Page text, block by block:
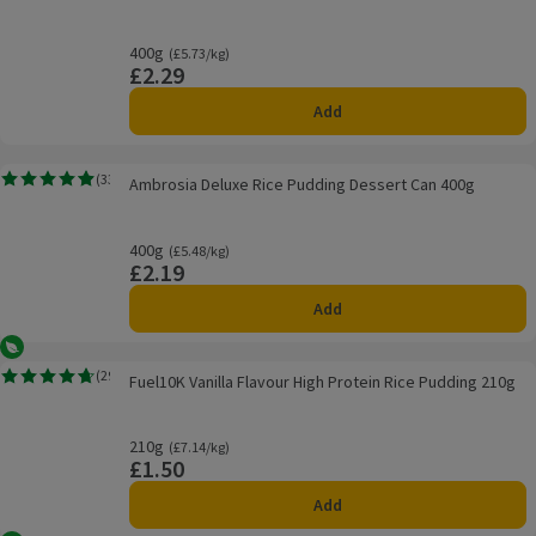
400g
Ordinarily £5.73/kg
(£5.73/kg)
Price
£2.29
Add
Ambrosia Deluxe Rice Pudding Dessert Can 400g
(33
Rating, 4.9 out of 5 from 33 reviews.Ambrosia Deluxe Rice Pudding Dessert Can 400g
400g
Ordinarily £5.48/kg
(£5.48/kg)
Price
£2.19
Add
Fuel10K Vanilla Flavour High Protein Rice Pudding 210g
Vegetarian
(29
Rating, 4.7 out of 5 from 29 reviews.Fuel10K Vanilla Flavour High Protein Rice Pudding 210g
210g
Ordinarily £7.14/kg
(£7.14/kg)
Price
£1.50
Add